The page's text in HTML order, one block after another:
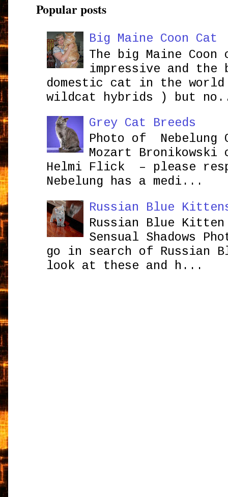
Popular posts
Big Maine Coon Cat
The big Maine
impressive and the
domestic cat in the
wildcat hybrids ) but
Grey Cat Breeds
Photo of Nebelung
Mozart
Helmi Flick – please
Nebelung has a medi...
Russian Blue
Russian Blue Kitten
Sensual Shadows
go in search of Russian
look at these and h...